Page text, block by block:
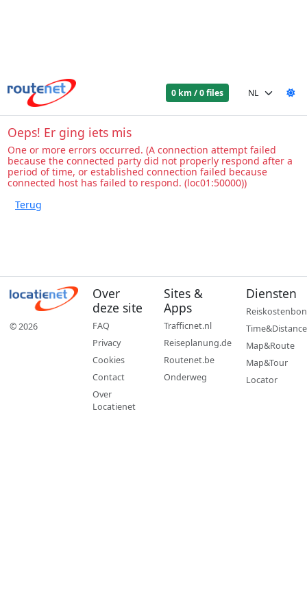
0 km / 0 files
Oeps! Er ging iets mis
One or more errors occurred. (A connection attempt failed
because the connected party did not properly respond after a
period of time, or established connection failed because
connected host has failed to respond. (loc01:50000))
© 2026
Over
deze site
FAQ
Privacy
Cookies
Contact
Over
Locatienet
Sites &
Apps
Trafficnet.nl
Reiseplanung.de
Routenet.be
Onderweg
Diensten
Reiskostenbon
Time&Distance
Map&Route
Map&Tour
Locator